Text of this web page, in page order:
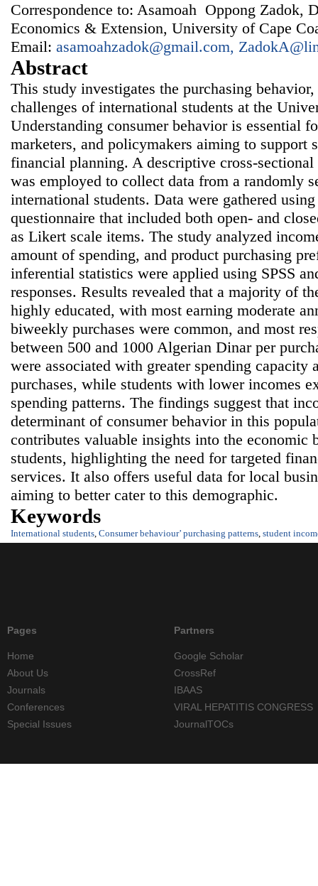
Correspondence to: Asamoah Oppong Zadok,
Economics & Extension, University of Cape
Email: asamoahzadok@gmail.com,
Abstract
This study investigates the purchasing
challenges of international students at the
Understanding consumer behavior is essential
marketers, and policymakers aiming to support
financial planning. A descriptive cross-
was employed to collect data from a randomly
international students. Data were gathered
questionnaire that included both open- and
as Likert scale items. The study analyzed
amount of spending, and product purchasing
inferential statistics were applied using SPSS
responses. Results revealed that a majority of
highly educated, with most earning moderate
biweekly purchases were common, and most
between 500 and 1000 Algerian Dinar per
were associated with greater spending capacity
purchases, while students with lower incomes
spending patterns. The findings suggest that
determinant of consumer behavior in this
contributes valuable insights into the economic
students, highlighting the need for targeted
services. It also offers useful data for local
aiming to better cater to this demographic.
Keywords
International students, Consumer behaviour’ purchasing patterns, student
Pages
Home
About Us
Journals
Conferences
Special Issues
Partners
Google Scholar
CrossRef
IBAAS
VIRAL HEPATITIS CONGRESS
JournalTOCs